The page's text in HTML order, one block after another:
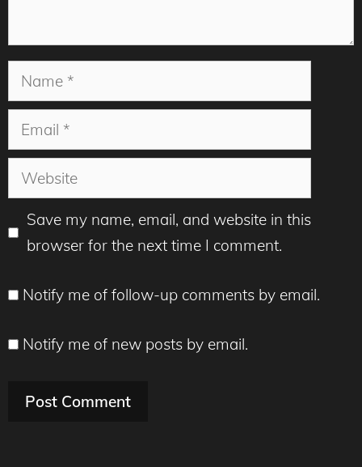
Name
Email
Website
Save my name, email, and website in this
browser for the next time I comment.
Notify me of follow-up comments by email.
Notify me of new posts by email.